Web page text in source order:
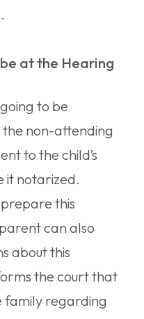
at the Hearing
to be
non-attending
to the child’s
it notarized.
this
can also
about this
the court that
family regarding